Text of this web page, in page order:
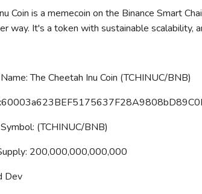
Coin is a memecoin on the Binance Smart
way. It's a token with sustainable scalability,
The Cheetah Inu Coin (TCHINUC/BNB)
(TCHINUC/BNB)
200,000,000,000,000
Dev